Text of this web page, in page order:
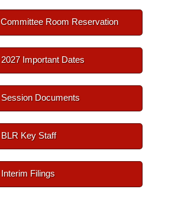
Committee Room Reservation
2027 Important Dates
Session Documents
BLR Key Staff
Interim Filings